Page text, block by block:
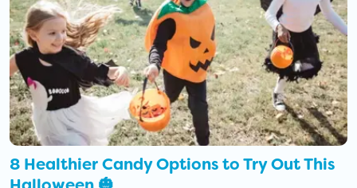
8 Healthier Candy Options to Try Out This